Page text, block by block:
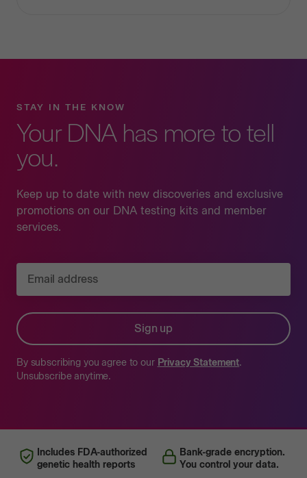
STAY IN THE KNOW
Your DNA has more to tell
you.
Keep up to date with new discoveries and exclusive
promotions on our DNA testing kits and member
services.
Email address
Sign up
By subscribing you agree to our Privacy Statement.
Unsubscribe anytime.
Includes FDA-authorized
genetic health reports
Bank-grade encryption.
You control your data.